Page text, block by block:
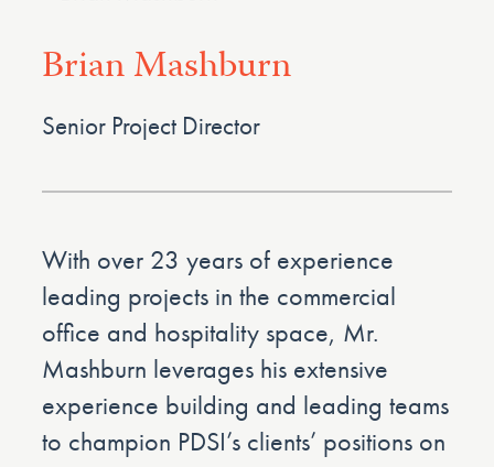
Brian Mashburn
Senior Project Director
With over 23 years of experience
leading projects in the commercial
office and hospitality space, Mr.
Mashburn leverages his extensive
experience building and leading teams
to champion PDSI’s clients’ positions on